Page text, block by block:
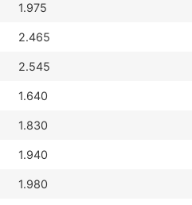
1.975
2.465
2.545
1.640
1.830
1.940
1.980